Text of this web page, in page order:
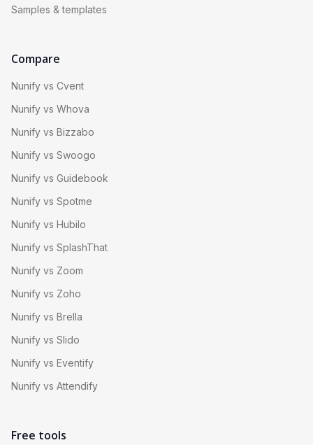
Samples & templates
Compare
Nunify vs Cvent
Nunify vs Whova
Nunify vs Bizzabo
Nunify vs Swoogo
Nunify vs Guidebook
Nunify vs Spotme
Nunify vs Hubilo
Nunify vs SplashThat
Nunify vs Zoom
Nunify vs Zoho
Nunify vs Brella
Nunify vs Slido
Nunify vs Eventify
Nunify vs Attendify
Free tools